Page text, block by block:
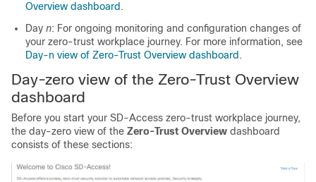
Overview dashboard .
Day n: For ongoing monitoring and configuration changes of
your zero-trust workplace journey. For more information, see
Day-n view of Zero-Trust Overview dashboard .
Day-zero view of the Zero-Trust Overview
dashboard
Before you start your SD-Access zero-trust workplace journey,
the day-zero view of the Zero-Trust Overview dashboard
consists of these sections: